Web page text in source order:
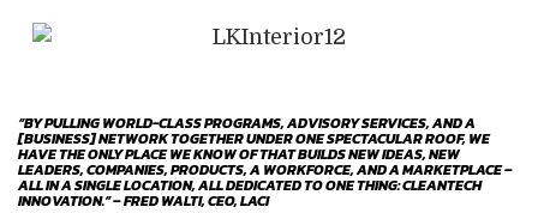
“BY PULLING WORLD-CLASS PROGRAMS, ADVISORY SERVICES, AND A
[BUSINESS] NETWORK TOGETHER UNDER ONE SPECTACULAR ROOF, WE
HAVE THE ONLY PLACE WE KNOW OF THAT BUILDS NEW IDEAS, NEW
LEADERS, COMPANIES, PRODUCTS, A WORKFORCE, AND A MARKETPLACE –
ALL IN A SINGLE LOCATION, ALL DEDICATED TO ONE THING: CLEANTECH
INNOVATION.” – FRED WALTI, CEO, LACI